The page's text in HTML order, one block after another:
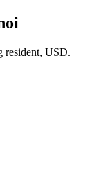
resident, USD.